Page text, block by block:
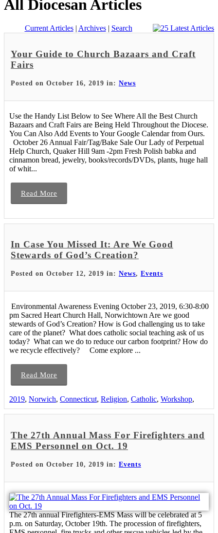
All Diocesan Articles
Current Articles| Archives| Search
Your Guide to Church Bazaars and Craft
Fairs
Posted on October 16, 2019 in: News
Use the Handy List Below to See Where All the Best Church
Bazaars and Craft Fairs are Being Held Throughout the Diocese.
You Can Also Add Events to Your Google Calendar from Ours.
October 26 Annual Fair/Tag/Bake Sale Our Lady of Perpetual
Help Church, Quaker Hill 9am -2pm Fresh Polish babka and
cinnamon bread, jewelry, books/records/DVDs, plants, huge hall
of whit...
Read More
In Case You Missed It: Are We Good
Stewards of God’s Creation?
Posted on October 12, 2019 in: News, Events
Environmental Awareness Evening October 23, 2019, 6:30-8:00
pm Sacred Heart Church Hall, Norwichtown Are we good
stewards of God’s Creation? How is God challenging us to take
care of the planet? What does catholic social teaching ask of us
today? What can we do to reduce our carbon footprint? How do
we recycle effectively? Come explore ...
Read More
2019, Norwich, Connecticut, Religion, Catholic, Workshop,
The 27th Annual Mass For Firefighters and
EMS Personnel on Oct. 19
Posted on October 10, 2019 in: Events
The 27th annual Firefighters-EMS Mass will be celebrated at 5
p.m. on Saturday, October 19th. The procession of firefighters,